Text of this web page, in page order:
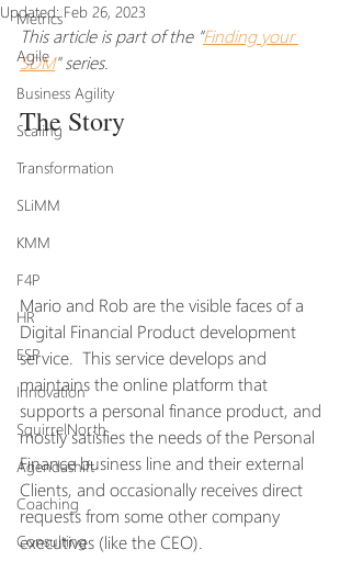
Metrics
Agile
Business Agility
Scaling
Transformation
SLiMM
KMM
F4P
HR
ESP
Innovation
SquirrelNorth
Agendashift
Coaching
Consulting
Updated:Feb 26, 2023
This article is part of the "Finding your
SDM" series.
The Story
Mario and Rob are the visible faces of a
Digital Financial Product development
service.  This service develops and
maintains the online platform that
supports a personal finance product, and
mostly satisfies the needs of the Personal
Finance business line and their external
Clients, and occasionally receives direct
requests from some other company
executives (like the CEO).